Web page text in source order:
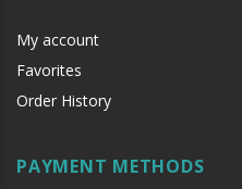
My account
Favorites
Order History
PAYMENT METHODS